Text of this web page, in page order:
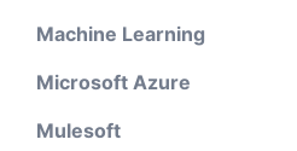
Machine Learning
Microsoft Azure
Mulesoft